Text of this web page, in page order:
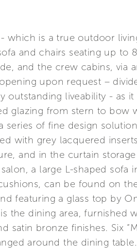
which is a true outdoor
and chairs seating up to
and the crew cabins, via
upon request –
outstanding liveability - as
glazing from stern to bow
series of fine design
with grey lacquered
and in the curtain
a large L-shaped
can be found on
featuring a glass top by
the dining area, furnished
satin bronze finishes. Six
around the dining